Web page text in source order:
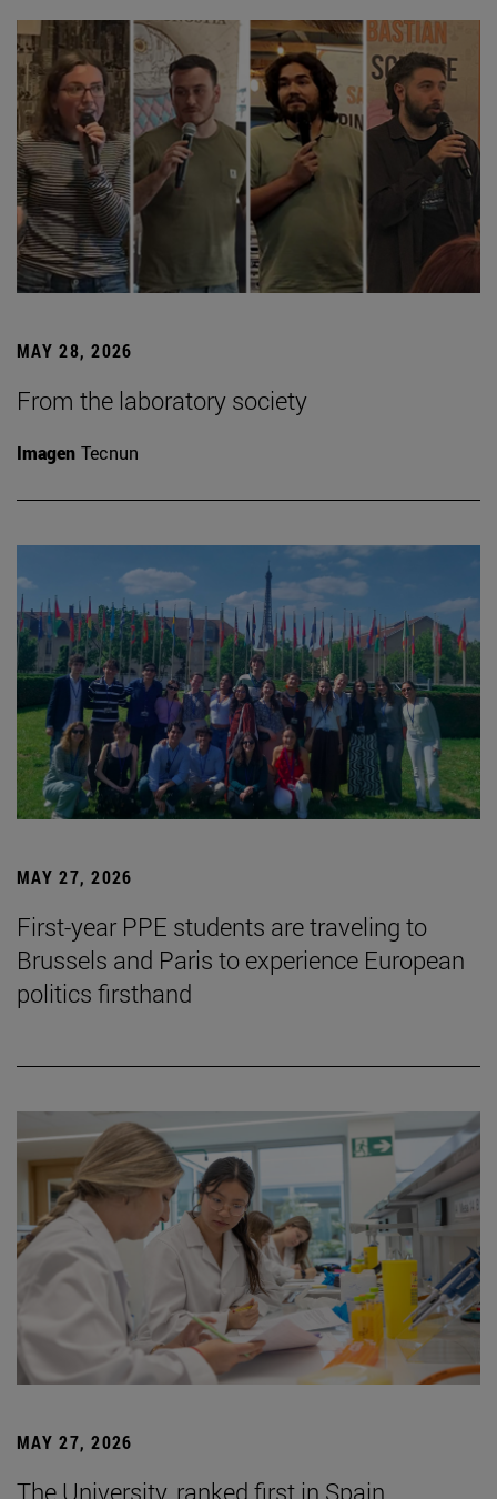
MAY 28, 2026
From the laboratory society
Imagen Tecnun
MAY 27, 2026
First-year PPE students are traveling to
Brussels and Paris to experience European
politics firsthand
MAY 27, 2026
The University, ranked first in Spain